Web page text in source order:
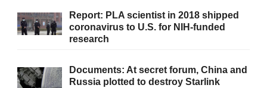
Report: PLA scientist in 2018 shipped
coronavirus to U.S. for NIH-funded
research
Documents: At secret forum, China and
Russia plotted to destroy Starlink